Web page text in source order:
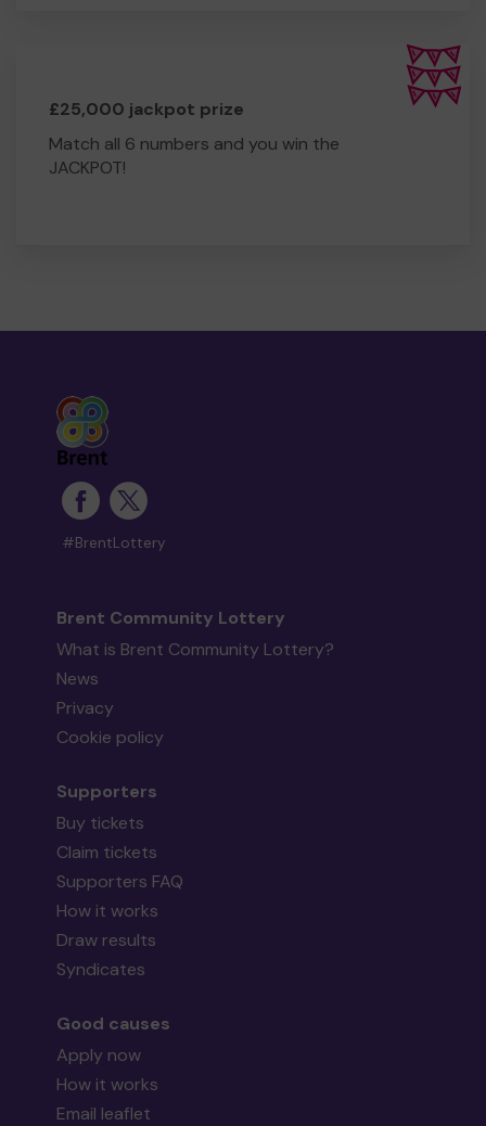
£25,000 jackpot prize
Match all 6 numbers and you win the
JACKPOT!
#BrentLottery
Brent Community Lottery
What is Brent Community Lottery?
News
Privacy
Cookie policy
Supporters
Buy tickets
Claim tickets
Supporters FAQ
How it works
Draw results
Syndicates
Good causes
Apply now
How it works
Email leaflet